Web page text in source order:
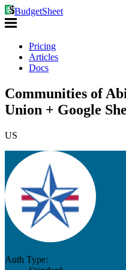
BudgetSheet
Pricing
Articles
Docs
Communities of
Union + Google
US
Auth Type: